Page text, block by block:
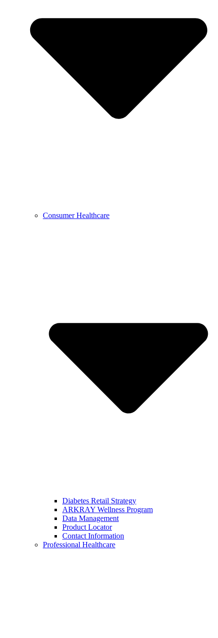
Consumer Healthcare
Diabetes Retail Strategy
ARKRAY Wellness Program
Data Management
Product Locator
Contact Information
Professional Healthcare